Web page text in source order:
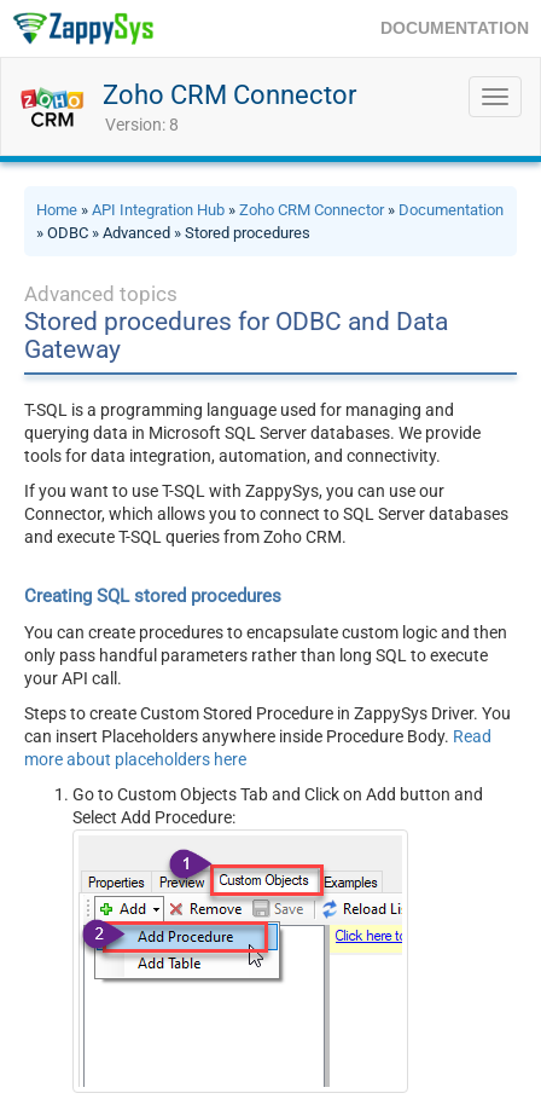
DOCUMENTATION
Zoho CRM Connector
Version: 8
Home » API Integration Hub » Zoho CRM Connector» Documentation
» ODBC » Advanced » Stored procedures
Advanced topics
Stored procedures for ODBC and Data
Gateway
T-SQL is a programming language used for managing and
querying data in Microsoft SQL Server databases. We provide
tools for data integration, automation, and connectivity.
If you want to use T-SQL with ZappySys, you can use our
Connector, which allows you to connect to SQL Server databases
and execute T-SQL queries from Zoho CRM.
Creating SQL stored procedures
You can create procedures to encapsulate custom logic and then
only pass handful parameters rather than long SQL to execute
your API call.
Steps to create Custom Stored Procedure in ZappySys Driver. You
can insert Placeholders anywhere inside Procedure Body. Read
more about placeholders here
Go to Custom Objects Tab and Click on Add button and
Select Add Procedure: